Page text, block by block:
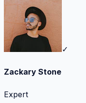
✓
Zackary Stone
Expert